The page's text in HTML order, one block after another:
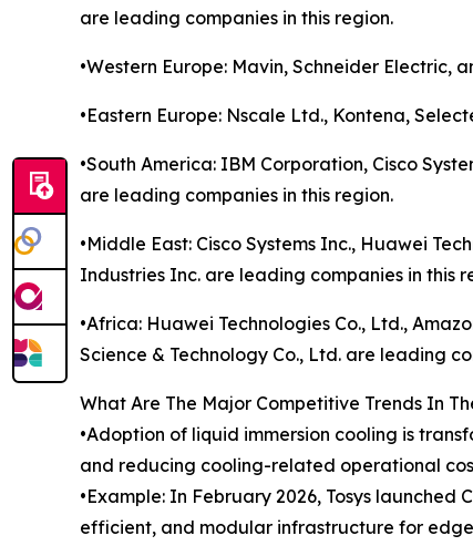
are leading companies in this region.
•Western Europe: Mavin, Schneider Electric,
•Eastern Europe: Nscale Ltd., Kontena,
•South America: IBM Corporation, Cisco
are leading companies in this region.
•Middle East: Cisco Systems Inc., Huawei
Industries Inc. are leading companies in this
•Africa: Huawei Technologies Co., Ltd.,
Science & Technology Co., Ltd. are leading
What Are The Major Competitive Trends In
•Adoption of liquid immersion cooling is
and reducing cooling-related operational
•Example: In February 2026, Tosys
efficient, and modular infrastructure for